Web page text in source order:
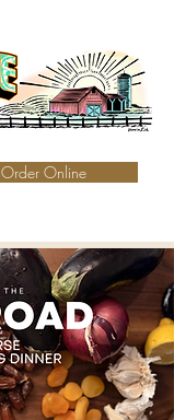
Order Online